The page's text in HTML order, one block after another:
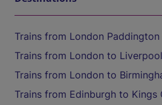
Trains from London
Trains from London to Liverpool
Trains from London to
Trains from Edinburgh to Kings